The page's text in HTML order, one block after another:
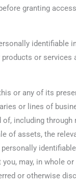
granting
identifiable
or services
or any of its
or lines of
including through
of assets, the
personally
may, in whole
or otherwise